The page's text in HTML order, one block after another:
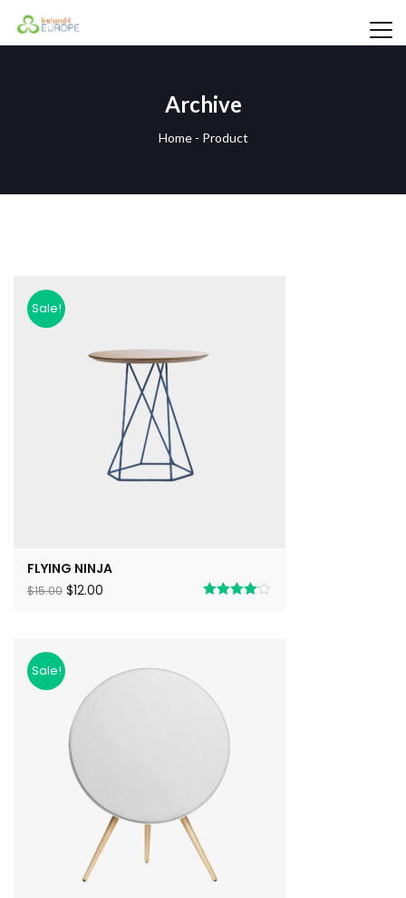
Archive
Home- Product
Sale!
FLYING NINJA
$15.00 $12.00
Sale!